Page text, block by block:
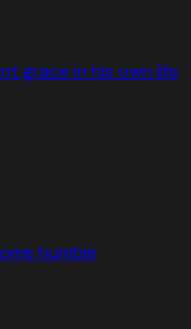
grace in his own life
humble